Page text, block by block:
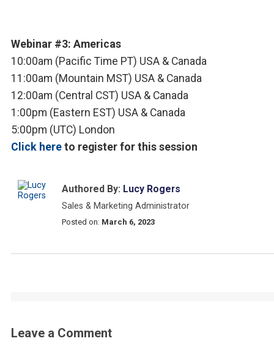
Webinar #3: Americas
10:00am (Pacific Time PT) USA & Canada
11:00am (Mountain MST) USA & Canada
12:00am (Central CST) USA & Canada
1:00pm (Eastern EST) USA & Canada
5:00pm (UTC) London
Click hereto register for this session
Authored By: Lucy Rogers
Sales & Marketing Administrator
Posted on: March 6, 2023
Leave a Comment